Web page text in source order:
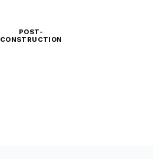
POST-
CONSTRUCTION